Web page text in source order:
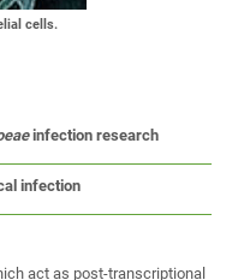
cells.
infection research
infection
act as post-transcriptional